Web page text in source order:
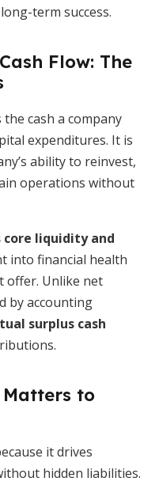
term success.
Flow: The
the cash a company
expenditures. It is
ability to reinvest,
operations without
core liquidity and
into financial health
offer. Unlike net
by accounting
surplus cash
Matters to
it drives
hidden liabilities.